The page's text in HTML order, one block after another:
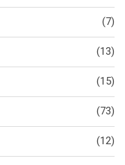
(7)
(13)
(15)
(73)
(12)